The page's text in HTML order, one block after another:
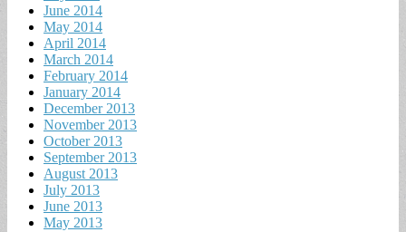
June 2014
May 2014
April 2014
March 2014
February 2014
January 2014
December 2013
November 2013
October 2013
September 2013
August 2013
July 2013
June 2013
May 2013